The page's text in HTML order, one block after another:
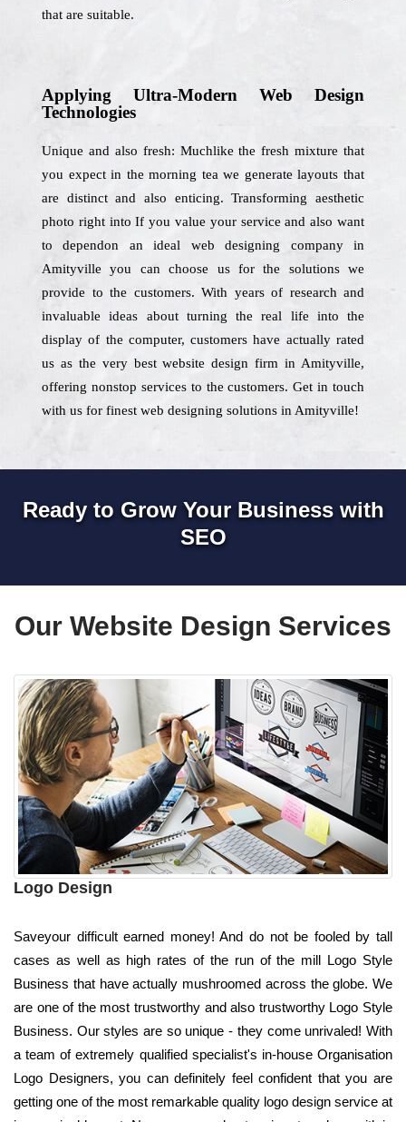
that are suitable.
Applying Ultra-Modern Web Design
Technologies
Unique and also fresh: Muchlike the fresh mixture that
you expect in the morning tea we generate layouts that
are distinct and also enticing. Transforming aesthetic
photo right into If you value your service and also want
to dependon an ideal web designing company in
Amityville you can choose us for the solutions we
provide to the customers. With years of research and
invaluable ideas about turning the real life into the
display of the computer, customers have actually rated
us as the very best website design firm in Amityville,
offering nonstop services to the customers. Get in touch
with us for finest web designing solutions in Amityville!
Ready to Grow Your Business with
SEO
Our Website Design Services
Logo Design
Saveyour difficult earned money! And do not be fooled by tall
cases as well as high rates of the run of the mill Logo Style
Business that have actually mushroomed across the globe. We
are one of the most trustworthy and also trustworthy Logo Style
Business. Our styles are so unique - they come unrivaled! With
a team of extremely qualified specialist's in-house Organisation
Logo Designers, you can definitely feel confident that you are
getting one of the most remarkable quality logo design service at